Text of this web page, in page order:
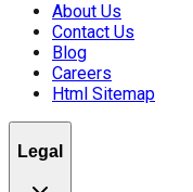
About Us
Contact Us
Blog
Careers
Html Sitemap
Legal